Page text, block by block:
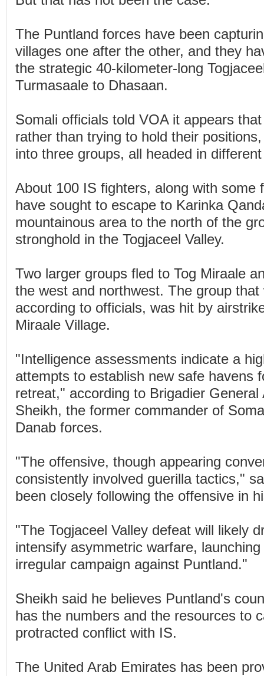
The Puntland forces have been
villages one after the other, and they
the strategic 40-kilometer-long
Turmasaale to Dhasaan.
Somali officials told VOA it appears
rather than trying to hold their
into three groups, all headed in
About 100 IS fighters, along with some
have sought to escape to Karinka
mountainous area to the north of the
stronghold in the Togjaceel Valley.
Two larger groups fled to Tog Miraale
the west and northwest. The group
according to officials, was hit by
Miraale Village.
"Intelligence assessments indicate a
attempts to establish new safe havens
retreat," according to Brigadier General
Sheikh, the former commander of
Danab forces.
"The offensive, though appearing
consistently involved guerilla tactics,"
been closely following the offensive in
"The Togjaceel Valley defeat will likely
intensify asymmetric warfare,
irregular campaign against Puntland."
Sheikh said he believes Puntland's
has the numbers and the resources to
protracted conflict with IS.
The United Arab Emirates has been